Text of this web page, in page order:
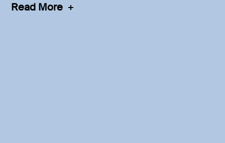
Read More